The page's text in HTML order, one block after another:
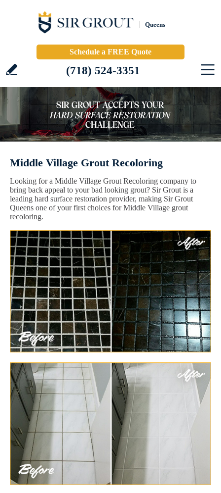
Queens
Schedule a FREE Quote
(718) 524-3351
Middle Village Grout Recoloring
Looking for a Middle Village Grout Recoloring company to
bring back appeal to your bad looking grout? Sir Grout is a
leading hard surface restoration provider, making Sir Grout
Queens one of your first choices for Middle Village grout
recoloring.